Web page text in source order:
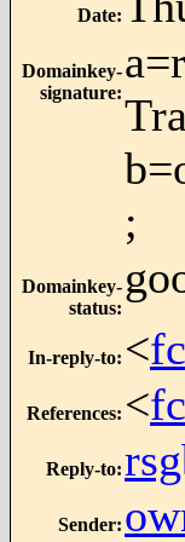
Date:
Domainkey-
signature:
;
Domainkey-
status:
In-reply-to: <
References: <
Reply-to:
Sender: